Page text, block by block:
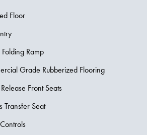
Floor
Ramp
Grade Rubberized Flooring
Front Seats
Transfer Seat